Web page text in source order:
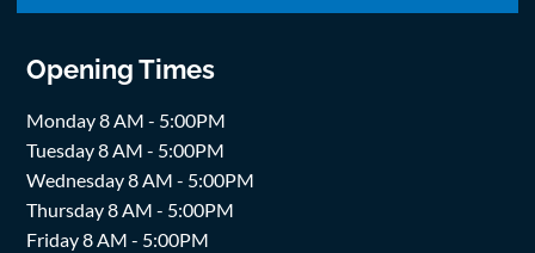
Opening Times
Monday 8 AM - 5:00PM
Tuesday 8 AM - 5:00PM
Wednesday 8 AM - 5:00PM
Thursday 8 AM - 5:00PM
Friday 8 AM - 5:00PM